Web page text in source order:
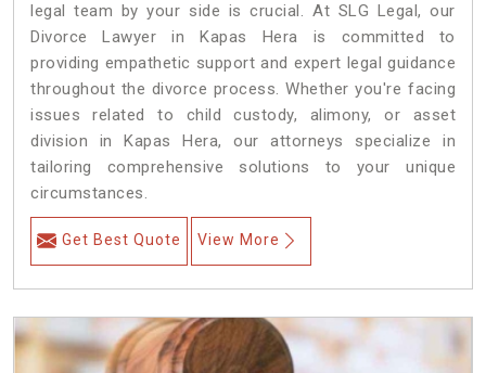
legal team by your side is crucial. At SLG Legal, our
Divorce Lawyer in Kapas Hera is committed to
providing empathetic support and expert legal guidance
throughout the divorce process. Whether you're facing
issues related to child custody, alimony, or asset
division in Kapas Hera, our attorneys specialize in
tailoring comprehensive solutions to your unique
circumstances.
Get Best Quote View More